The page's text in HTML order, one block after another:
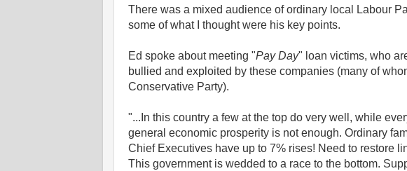
There was a mixed audience of ordinary local Labour
some of what I thought were his key points.
Ed spoke about meeting "Pay Day" loan victims, who
bullied and exploited by these companies (many of
Conservative Party).
"...In this country a few at the top do very well, while
general economic prosperity is not enough. Ordinary
Chief Executives have up to 7% rises! Need to restore
This government is wedded to a race to the bottom.